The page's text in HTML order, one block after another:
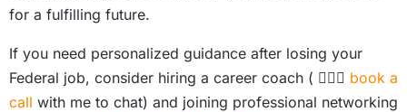
for a fulfilling future.
If you need personalized guidance after losing your
Federal job, consider hiring a career coach ( 🙋🏻‍♀️ book a
call with me to chat) and joining professional networking